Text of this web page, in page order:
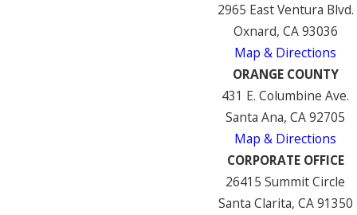
2965 East Ventura Blvd.
Oxnard, CA 93036
Map & Directions
ORANGE COUNTY
431 E. Columbine Ave.
Santa Ana, CA 92705
Map & Directions
CORPORATE OFFICE
26415 Summit Circle
Santa Clarita, CA 91350